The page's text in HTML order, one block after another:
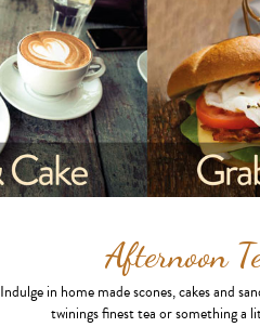
Afternoon
Indulge in home made scones, cakes and
twinings finest tea or something a